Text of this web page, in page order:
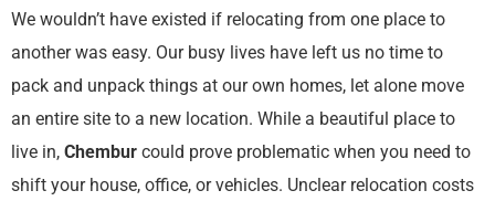
We wouldn’t have existed if relocating from one place to
another was easy. Our busy lives have left us no time to
pack and unpack things at our own homes, let alone move
an entire site to a new location. While a beautiful place to
live in, Chembur could prove problematic when you need to
shift your house, office, or vehicles. Unclear relocation costs